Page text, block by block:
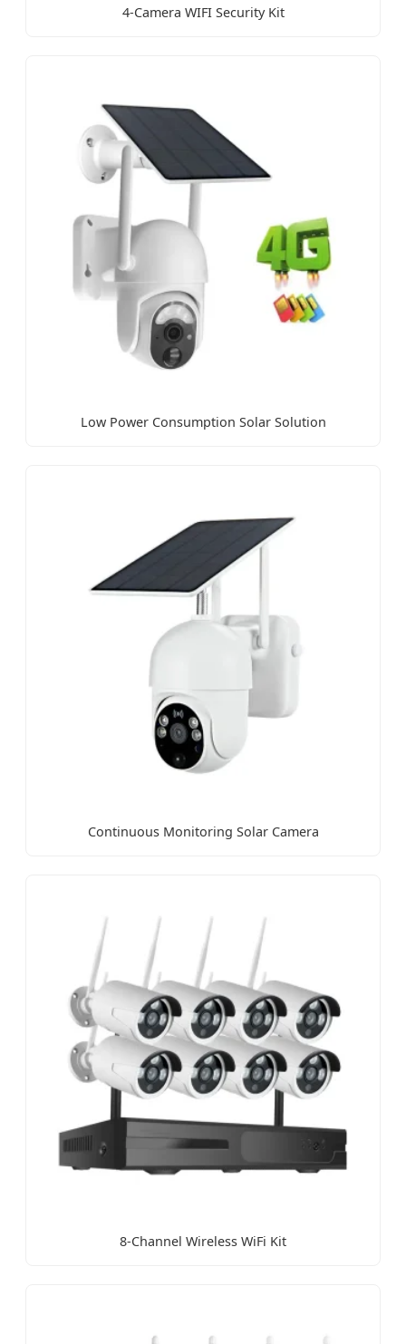
4-Camera WIFI Security Kit
Low Power Consumption Solar Solution
Continuous Monitoring Solar Camera
8-Channel Wireless WiFi Kit